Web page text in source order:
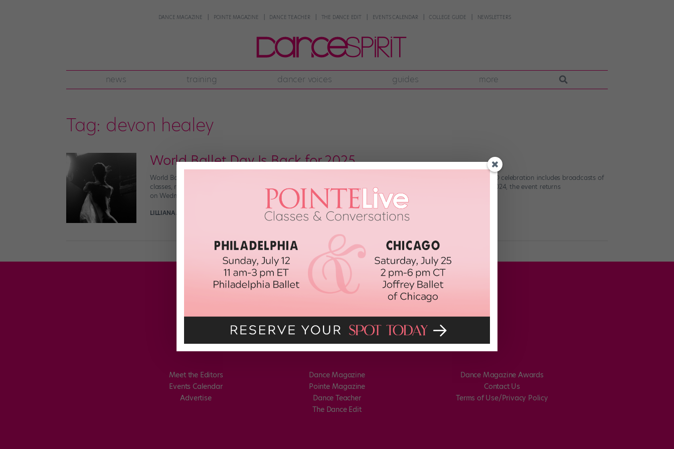
DANCE MAGAZINE POINTE MAGAZINE DANCE TEACHER THE DANCE EDIT EVENTS CALENDAR COLLEGE GUIDE NEWSLETTERS
news training dancer voices guides more
Tag: devon healey
World Ballet Day Is Back for 2025
World Ballet Day is back! And this time, it’s raising the “barre” with a new theme. Nearly every year, the 24-hour WBD celebration includes broadcasts of
classes, rehearsals, interviews, and performances from ballet companies around the globe. After taking a break in 2024, the event returns
on Wednesday, November 12, with a focus on accessibility. According to a press […]
LILLIANA MILLER FOR POINTE MAGAZINE November 12th, 2025
Meet the Editors
Events Calendar
Advertise
Dance Magazine
Pointe Magazine
Dance Teacher
The Dance Edit
Dance Magazine Awards
Contact Us
Terms of Use/Privacy Policy